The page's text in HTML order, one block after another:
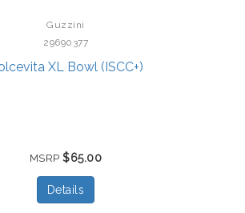
Guzzini
29690377
XL Bowl (ISCC+)
MSRP$65.00
Details